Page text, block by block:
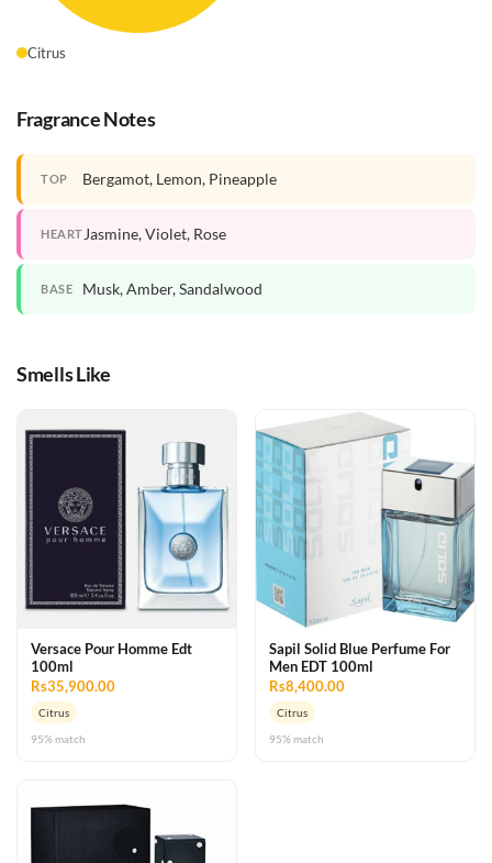
Citrus
Fragrance Notes
TOP Bergamot, Lemon, Pineapple
HEART Jasmine, Violet, Rose
BASE Musk, Amber, Sandalwood
Smells Like
Versace Pour Homme Edt
100ml
Rs35,900.00
Citrus
95% match
Sapil Solid Blue Perfume For
Men EDT 100ml
Rs8,400.00
Citrus
95% match